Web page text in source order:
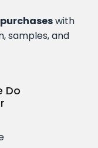
with
samples, and
Do